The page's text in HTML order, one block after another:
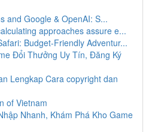
and Google & OpenAI: S...
approaches assure e...
Budget-Friendly Adventur...
Đổi Thưởng Uy Tín, Đăng Ký
Lengkap Cara copyright dan
of Vietnam
Nhanh, Khám Phá Kho Game